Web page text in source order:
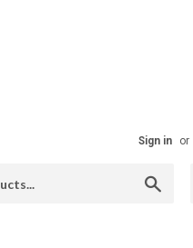
Sign in or